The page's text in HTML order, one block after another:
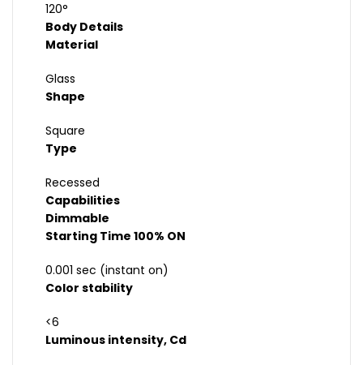
120°
Body Details
Material
Glass
Shape
Square
Type
Recessed
Capabilities
Dimmable
Starting Time 100% ON
0.001 sec (instant on)
Color stability
<6
Luminous intensity, Cd